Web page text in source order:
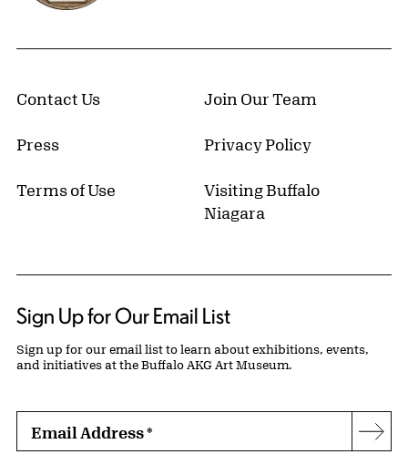
Contact Us Join Our Team
Press Privacy Policy
Terms of Use
Visiting Buffalo
Niagara
Sign Up for Our Email List
Sign up for our email list to learn about exhibitions, events,
and initiatives at the Buffalo AKG Art Museum.
Email Address*